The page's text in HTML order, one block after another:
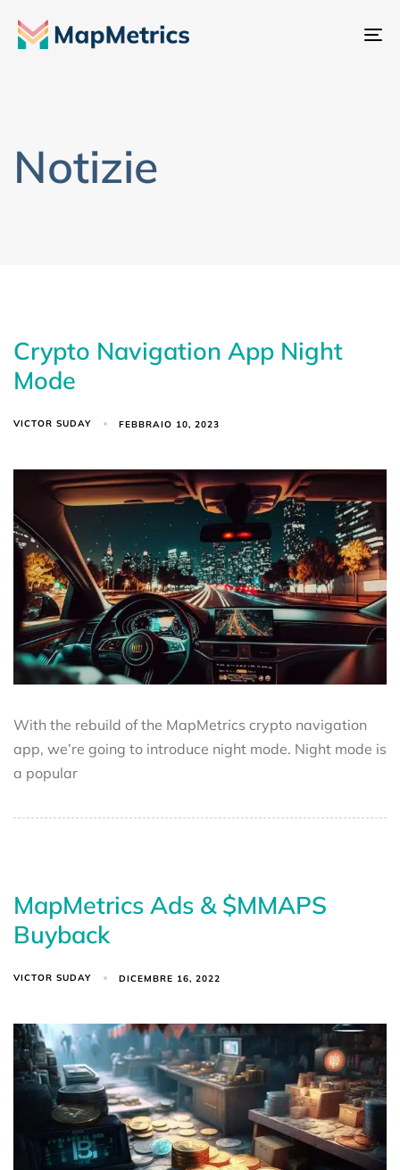
Notizie
Crypto Navigation App Night
Mode
VICTOR SUDAY FEBBRAIO 10, 2023
With the rebuild of the MapMetrics crypto navigation
app, we’re going to introduce night mode. Night mode is
a popular
MapMetrics Ads & $MMAPS
Buyback
VICTOR SUDAY DICEMBRE 16, 2022